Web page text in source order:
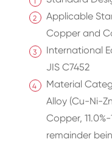
Applicable
Copper and
International
JIS C7452
Material
Alloy (Cu-Ni-
Copper,
remainder